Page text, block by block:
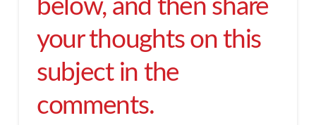
below, and then share
your thoughts on this
subject in the
comments.